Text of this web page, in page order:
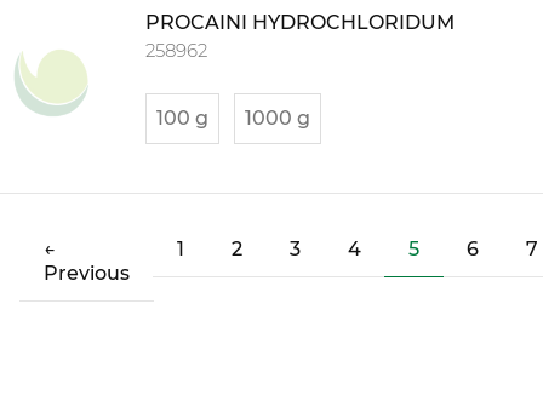
PROCAINI HYDROCHLORIDUM
258962
100 g 1000 g
←
Previous
1 2 3 4 5(current)
6 7